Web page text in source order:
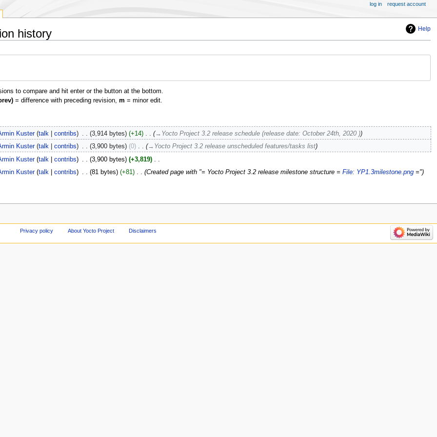
Help
history
to compare and hit enter or the button at the bottom.
= difference with preceding revision, m = minor edit.
Kuster talk contribs 3,914 bytes +14 ‎ →‎Yocto Project 3.2 release schedule (release date: October 24th, 2020 )
Kuster talk contribs 3,900 bytes 0 ‎
→‎Yocto Project 3.2 release unscheduled features/tasks list
Kuster talk contribs 3,900 bytes +3,819 ‎
Kuster talk contribs 81 bytes +81 ‎ Created page with "= Yocto Project 3.2 release milestone structure = File: YP1.3milestone.png="
log in request account
Privacy policy About Yocto Project Disclaimers